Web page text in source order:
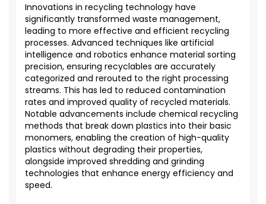
Innovations in recycling technology have
significantly transformed waste management,
leading to more effective and efficient recycling
processes. Advanced techniques like artificial
intelligence and robotics enhance material sorting
precision, ensuring recyclables are accurately
categorized and rerouted to the right processing
streams. This has led to reduced contamination
rates and improved quality of recycled materials.
Notable advancements include chemical recycling
methods that break down plastics into their basic
monomers, enabling the creation of high-quality
plastics without degrading their properties,
alongside improved shredding and grinding
technologies that enhance energy efficiency and
speed.